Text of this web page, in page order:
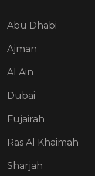
Abu Dhabi
Ajman
Al Ain
Dubai
Fujairah
Ras Al Khaimah
Sharjah